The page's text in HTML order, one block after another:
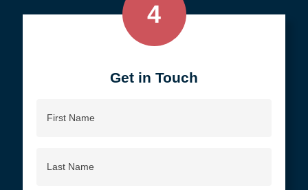
4
Get in Touch
Name
Name